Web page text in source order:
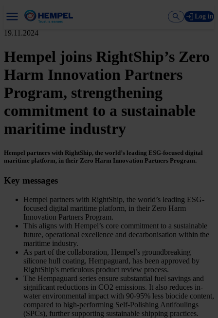
Log in
19.11.2024
Hempel joins RightShip’s Zero
Harm Innovation Partners
Program, strengthening
commitment to a sustainable
maritime industry
Hempel partners with RightShip, the world’s leading ESG-focused digital
maritime platform, in their Zero Harm Innovation Partners Program.
Key messages
Hempel partners with RightShip, the world’s leading ESG-
focused digital maritime platform, in their Zero Harm
Innovation Partners Program.
This aligns with Hempel’s core commitment to a sustainable
future, operational excellence and decarbonisation within the
maritime industry.
As part of the collaboration, Hempel’s groundbreaking
silicone hull coating, Hempaguard, has been approved by
RightShip's meticulous product review process.
The Hempaguard series ensure substantial fuel savings and
significant reductions in CO2 emissions. It also reduces in-
water environmental impact with 90-95% less biocide content,
compared to high-performing Self-Polishing Antifoulings
(SPCs), further supporting sustainable shipping practices.